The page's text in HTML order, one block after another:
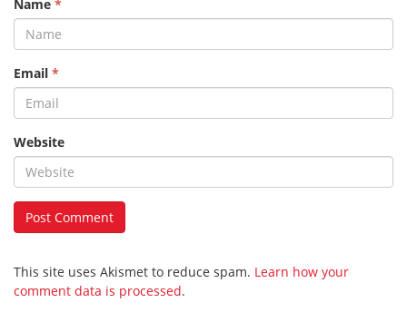
Name *
Email *
Website
This site uses Akismet to reduce spam. Learn how your
comment data is processed.